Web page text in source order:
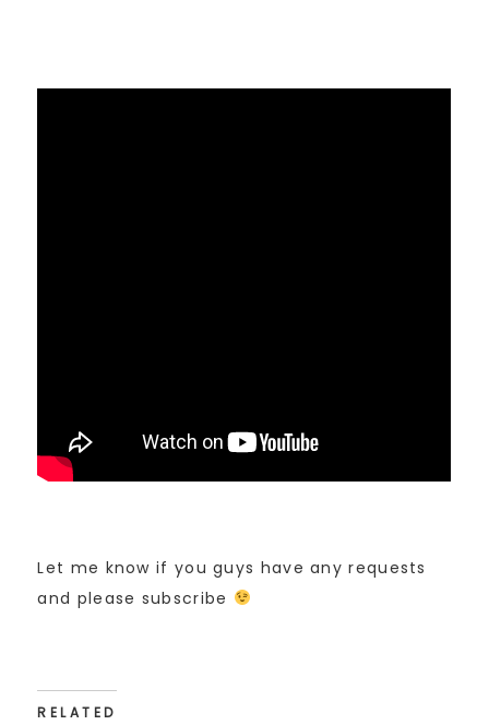
Let me know if you guys have any requests
and please subscribe
RELATED